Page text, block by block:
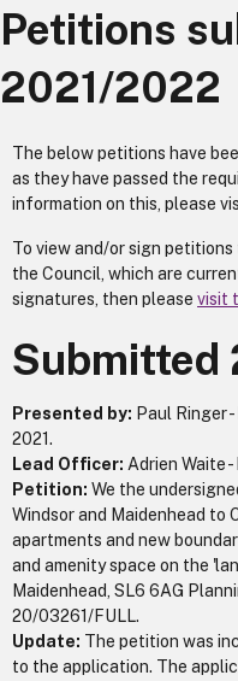
Petitions
2021/2022
The below petitions have
as they have passed the
information on this, please
To view and/or sign
the Council, which are
signatures, then please visit
Submitted
Presented by: Paul Ringer
2021.
Lead Officer: Adrien Waite
Petition: We the
Windsor and Maidenhead to
apartments and new
and amenity space on the
Maidenhead, SL6 6AG
20/03261/FULL.
Update: The petition was
to the application. The